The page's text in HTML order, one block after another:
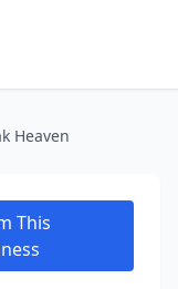
Heaven
This